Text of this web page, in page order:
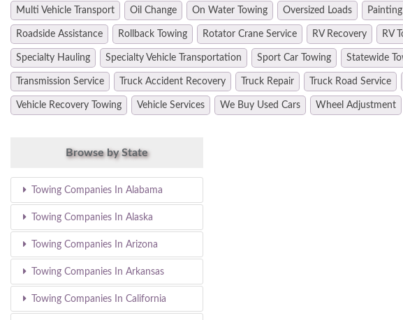
Multi Vehicle Transport Oil Change On Water Towing Oversized Loads Painting
Roadside Assistance Rollback Towing Rotator Crane Service RV Recovery RV
Specialty Hauling Specialty Vehicle Transportation Sport Car Towing Statewide
Transmission Service Truck Accident Recovery Truck Repair Truck Road Service
Vehicle Recovery Towing Vehicle Services We Buy Used Cars Wheel Adjustment
Browse by State
Towing Companies In Alabama
Towing Companies In Alaska
Towing Companies In Arizona
Towing Companies In Arkansas
Towing Companies In California